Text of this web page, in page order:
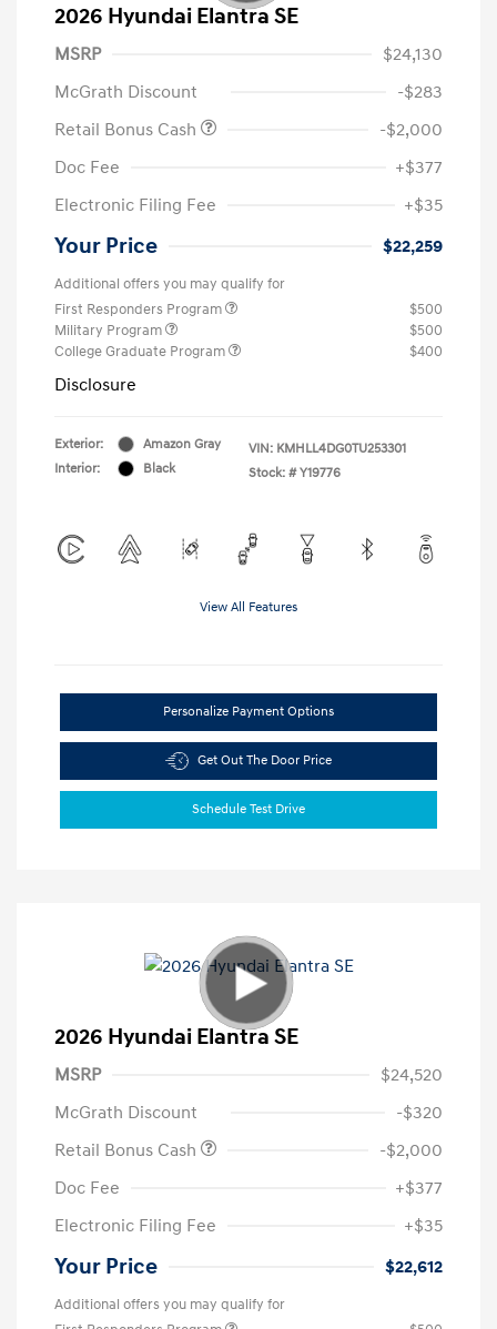
2026 Hyundai Elantra SE
MSRP
$24,130
McGrath Discount
-$283
Retail Bonus Cash
-$2,000
Doc Fee
+$377
Electronic Filing Fee
+$35
Your Price $22,259
Additional offers you may qualify for
First Responders Program
$500
Military Program
$500
College Graduate Program
$400
Disclosure
Exterior:
Amazon Gray
Interior:
Black
VIN: KMHLL4DG0TU253301
Stock: # Y19776
View All Features
Personalize Payment Options
Get Out The Door Price
Schedule Test Drive
2026 Hyundai Elantra SE
MSRP
$24,520
McGrath Discount
-$320
Retail Bonus Cash
-$2,000
Doc Fee
+$377
Electronic Filing Fee
+$35
Your Price $22,612
Additional offers you may qualify for